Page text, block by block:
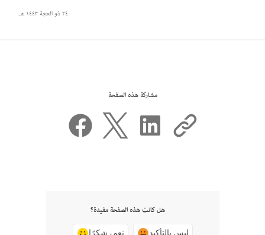
٢٤ ذو الحجة ١٤٤٣ هـ
مشاركة هذه الصفحة
هل كانت هذه الصفحة مفيدة؟